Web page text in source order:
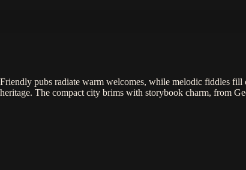
Friendly pubs radiate warm welcomes, while melodic fiddles fill
heritage. The compact city brims with storybook charm, from